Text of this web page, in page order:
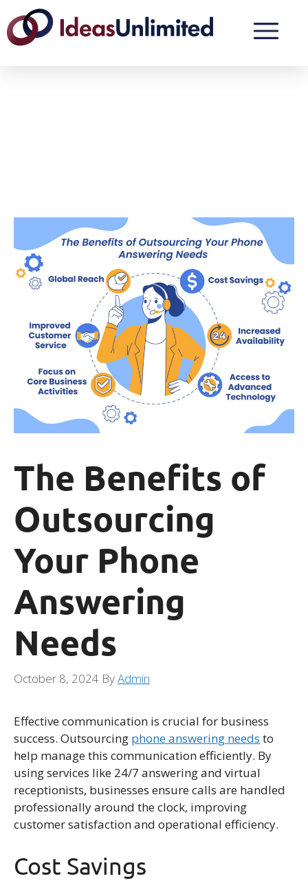
The Benefits of
Outsourcing
Your Phone
Answering
Needs
October 8, 2024 ByAdmin
Effective communication is crucial for business
success. Outsourcing phone answering needs to
help manage this communication efficiently. By
using services like 24/7 answering and virtual
receptionists, businesses ensure calls are handled
professionally around the clock, improving
customer satisfaction and operational efficiency.
Cost Savings